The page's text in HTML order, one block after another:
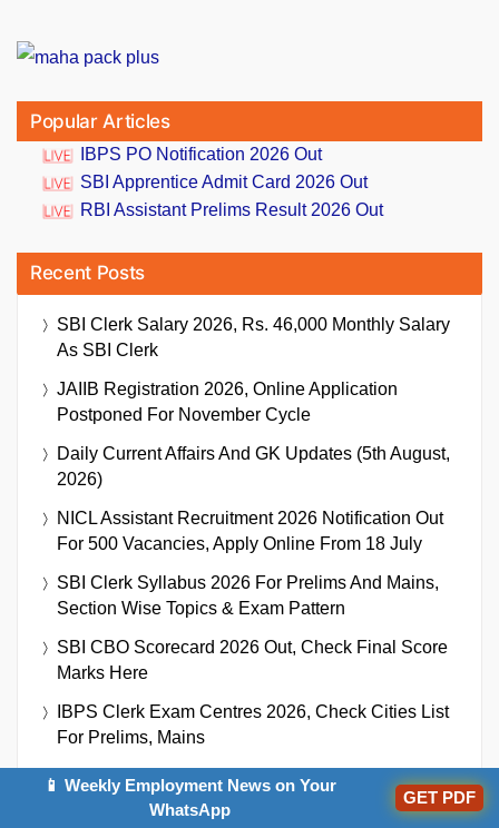
Popular Articles
IBPS PO Notification 2026 Out
SBI Apprentice Admit Card 2026 Out
RBI Assistant Prelims Result 2026 Out
Recent Posts
SBI Clerk Salary 2026, Rs. 46,000 Monthly Salary
As SBI Clerk
JAIIB Registration 2026, Online Application
Postponed For November Cycle
Daily Current Affairs And GK Updates (5th August,
2026)
NICL Assistant Recruitment 2026 Notification Out
For 500 Vacancies, Apply Online From 18 July
SBI Clerk Syllabus 2026 For Prelims And Mains,
Section Wise Topics & Exam Pattern
SBI CBO Scorecard 2026 Out, Check Final Score
Marks Here
IBPS Clerk Exam Centres 2026, Check Cities List
For Prelims, Mains
RBI Grade B 2027: Notification, Exam Date,
Eligibility, And Selection Process
📱 Weekly Employment News on Your
WhatsApp
GET PDF